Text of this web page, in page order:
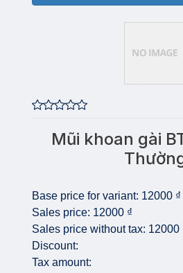
Mũi khoan gài
Base price for variant: 12000 ₫
Sales price: 12000 ₫
Sales price without tax: 12000
Discount:
Tax amount: